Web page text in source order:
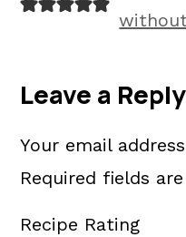
Leave a Reply
Your email
Required fields
Recipe Rating